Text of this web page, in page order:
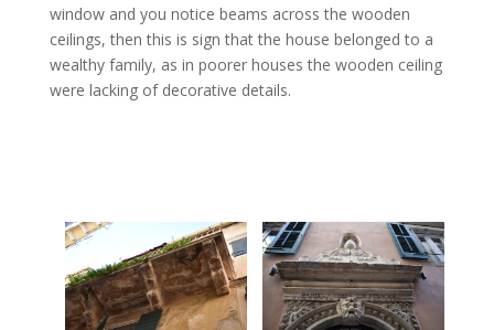
window and you notice beams across the wooden
ceilings, then this is sign that the house belonged to a
wealthy family, as in poorer houses the wooden ceiling
were lacking of decorative details.